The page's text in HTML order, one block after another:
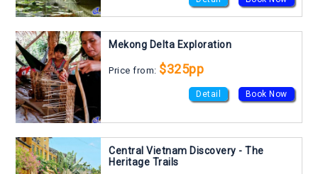
Mekong Delta Exploration
Price from: $325pp
Detail Book Now
Central Vietnam Discovery - The
Heritage Trails